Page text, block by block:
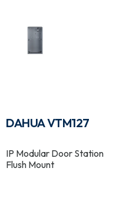
DAHUA VTM127
IP Modular Door Station
Flush Mount